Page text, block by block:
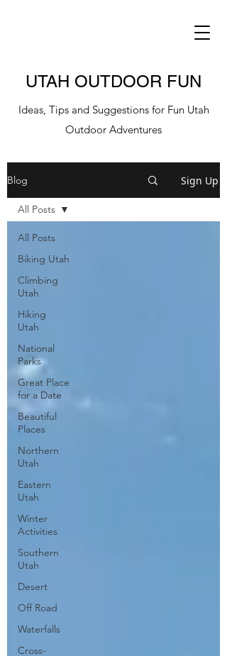
UTAH OUTDOOR FUN
Ideas, Tips and Suggestions for Fun Utah
Outdoor Adventures
Blog Sign Up
All Posts
Biking Utah
Climbing
Utah
Hiking
Utah
National
Parks
Great Place
for a Date
Beautiful
Places
Northern
Utah
Eastern
Utah
Winter
Activities
Southern
Utah
Desert
Off Road
Waterfalls
Cross-
All Posts